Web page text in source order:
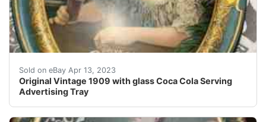
Sold on eBay Apr 13, 2023
Original Vintage 1909 with glass Coca Cola Serving
Advertising Tray
Find many great new & used options and get the